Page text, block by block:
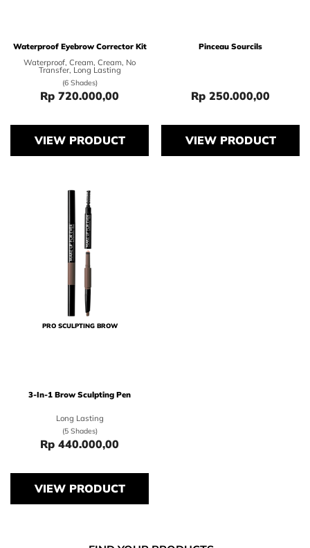
Waterproof Eyebrow Corrector Kit
Waterproof, Cream, Cream, No
Transfer, Long Lasting
(6 Shades)
Rp 720.000,00Price Rp 720.000,00
VIEW PRODUCT
Pinceau Sourcils
Rp 250.000,00
Price Rp
VIEW PRODUCT
PRO SCULPTING BROW
3-In-1 Brow Sculpting Pen
Long Lasting
(5 Shades)
Rp 440.000,00Price Rp 440.000,00
VIEW PRODUCT